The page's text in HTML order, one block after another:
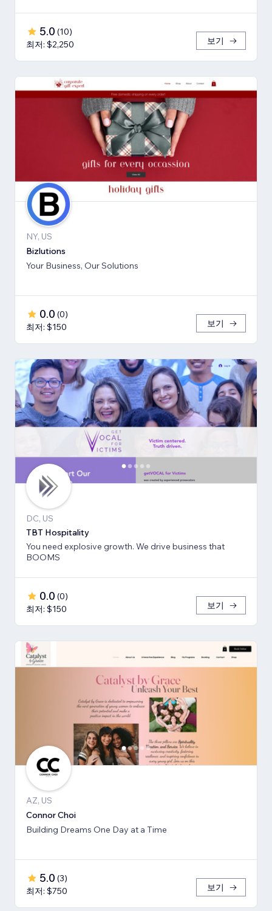
5.0 (10)
최저: $2,250
보기
NY, US
Bizlutions
Your Business, Our Solutions
0.0 (0)
최저: $150
보기
DC, US
TBT Hospitality
You need explosive growth. We drive business that
BOOMS
0.0 (0)
최저: $150
보기
AZ, US
Connor Choi
Building Dreams One Day at a Time
5.0 (3)
최저: $750
보기